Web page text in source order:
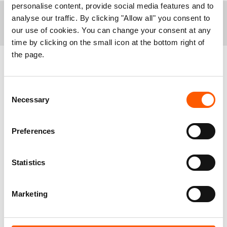
personalise content, provide social media features and to
analyse our traffic. By clicking "Allow all" you consent to
our use of cookies. You can change your consent at any
time by clicking on the small icon at the bottom right of
the page.
Selection
Necessary
Preferences
Statistics
Marketing
Notes to editors: +
In April, the Higher Defense Council, a military body,
declared that all “semi-permanent structures” built by
and plastic sheeting in informal camps must be
decision in Arsal first. Refugees were given until
June 9 to bring their homes into compliance, after
demolished. The deadline was then extended to July
in Arsal had been demolished by their inhabitants, out
of a total of more than 2,700 structures.
impacted by the demolitions. As each unit houses on
average 5 people, including 3 children, that would be